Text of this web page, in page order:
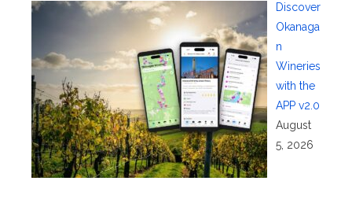
Discover
Okanaga
n
Wineries
with the
APP v2.0
August
5, 2026